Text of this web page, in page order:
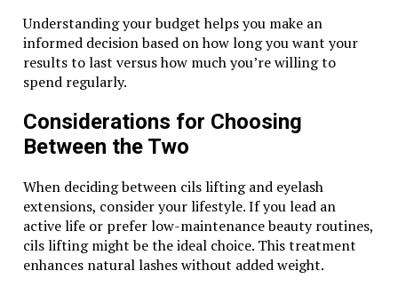
The Impact of Snap Leak.info on Online Privacy and
Security
Understanding your budget helps you make an
informed decision based on how long you want your
results to last versus how much you’re willing to
spend regularly.
Considerations for Choosing
Between the Two
When deciding between cils lifting and eyelash
extensions, consider your lifestyle. If you lead an
active life or prefer low-maintenance beauty routines,
cils lifting might be the ideal choice. This treatment
enhances natural lashes without added weight.